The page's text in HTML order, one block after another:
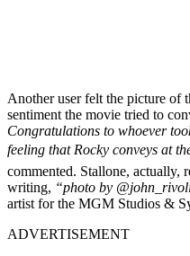
Another user felt the picture of
sentiment the movie tried to
Congratulations to whoever
feeling that Rocky conveys at
commented. Stallone, actually,
writing, “photo by
artist for the MGM Studios &
ADVERTISEMENT